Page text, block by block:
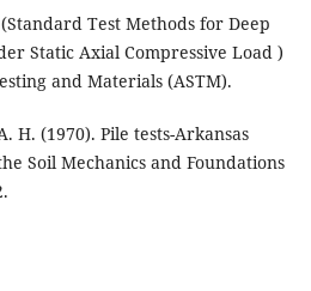
Test Methods for Deep
Static Axial Compressive Load )
and Materials (ASTM).
H. (1970). Pile tests-Arkansas
Soil Mechanics and Foundations